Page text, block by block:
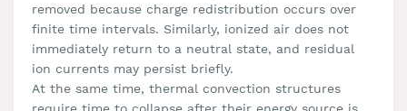
removed because charge redistribution occurs over
finite time intervals. Similarly, ionized air does not
immediately return to a neutral state, and residual
ion currents may persist briefly.
At the same time, thermal convection structures
require time to collapse after their energy source is